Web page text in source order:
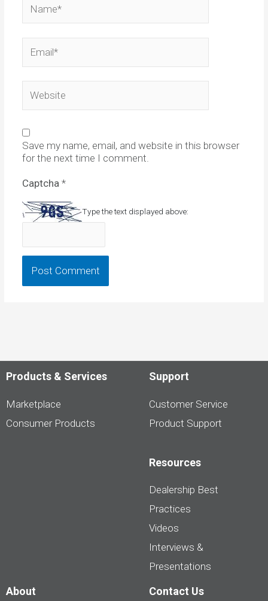
Save my name, email, and website in this browser
for the next time I comment.
Captcha *
Type the text displayed above:
Products & Services
Marketplace
Consumer Products
Support
Customer Service
Product Support
Resources
Dealership Best
Practices
Videos
Interviews &
Presentations
About Contact Us